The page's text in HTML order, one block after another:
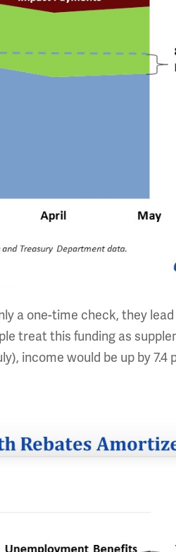
a one-time check, they
treat this funding as
income would be up by